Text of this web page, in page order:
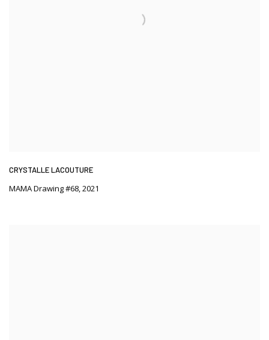
CRYSTALLE LACOUTURE
MAMA Drawing #68,2021